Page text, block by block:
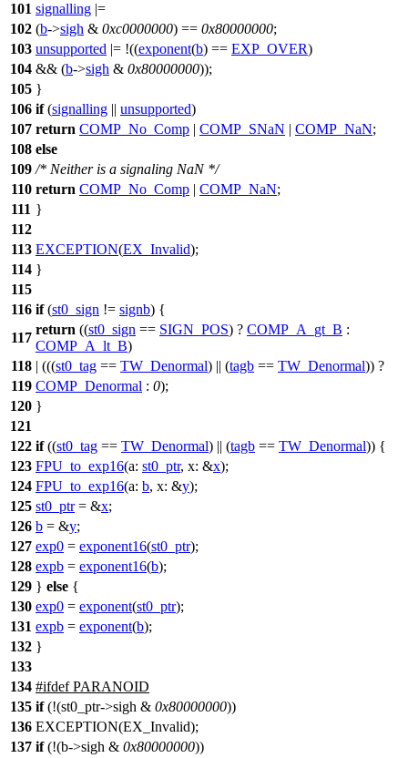
101 signalling |=
102 (b->sigh & 0xc0000000) == 0x80000000;
103 unsupported |= !((exponent(b) == EXP_OVER)
104 && (b->sigh & 0x80000000));
105 }
106 if(signalling || unsupported)
107 return COMP_No_Comp | COMP_SNaN | COMP_NaN;
108 else
109 /* Neither is a signaling NaN */
110 return COMP_No_Comp | COMP_NaN;
111 }
112
113 EXCEPTION(EX_Invalid);
114 }
115
116 if(st0_sign != signb) {
117
return ((st0_sign == SIGN_POS) ? COMP_A_gt_B :
COMP_A_lt_B)
118 | (((st0_tag == TW_Denormal) || (tagb == TW_Denormal)) ?
119 COMP_Denormal : 0);
120 }
121
122 if((st0_tag == TW_Denormal) || (tagb == TW_Denormal)) {
123 FPU_to_exp16(a: st0_ptr, x: &x);
124 FPU_to_exp16(a: b, x: &y);
125 st0_ptr= &x;
126 b = &y;
127 exp0 = exponent16(st0_ptr);
128 expb = exponent16(b);
129 } else {
130 exp0 = exponent(st0_ptr);
131 expb = exponent(b);
132 }
133
134 #ifdef PARANOID
135 if(!(st0_ptr->sigh & 0x80000000))
136 EXCEPTION(EX_Invalid);
137 if(!(b->sigh & 0x80000000))